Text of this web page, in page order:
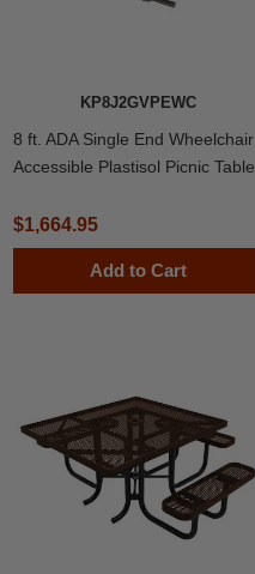
KP8J2GVPEWC
8 ft. ADA Single End Wheelchair
Accessible Plastisol Picnic Table
$1,664.95
Add to Cart